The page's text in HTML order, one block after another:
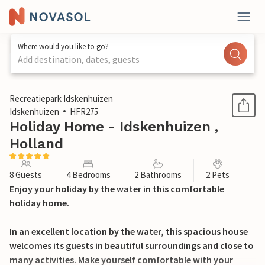
Where would you like to go?
Add destination, dates, guests
1 / 37
Recreatiepark Idskenhuizen
Idskenhuizen
HFR275
Holiday Home - Idskenhuizen ,
Holland
8 Guests 4 Bedrooms 2 Bathrooms 2 Pets
Enjoy your holiday by the water in this comfortable
holiday home.
In an excellent location by the water, this spacious house
welcomes its guests in beautiful surroundings and close to
many activities. Make yourself comfortable with your